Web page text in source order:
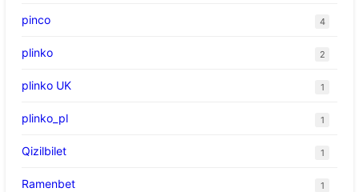
pinco 4
plinko 2
plinko UK 1
plinko_pl 1
Qizilbilet 1
Ramenbet 1